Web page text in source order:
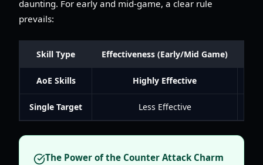
daunting. For early and mid-game, a clear rule
prevails:
Skill Type Effectiveness (Early/Mid Game)
AoE Skills Highly Effective
Single Target Less Effective
The Power of the Counter Attack Charm